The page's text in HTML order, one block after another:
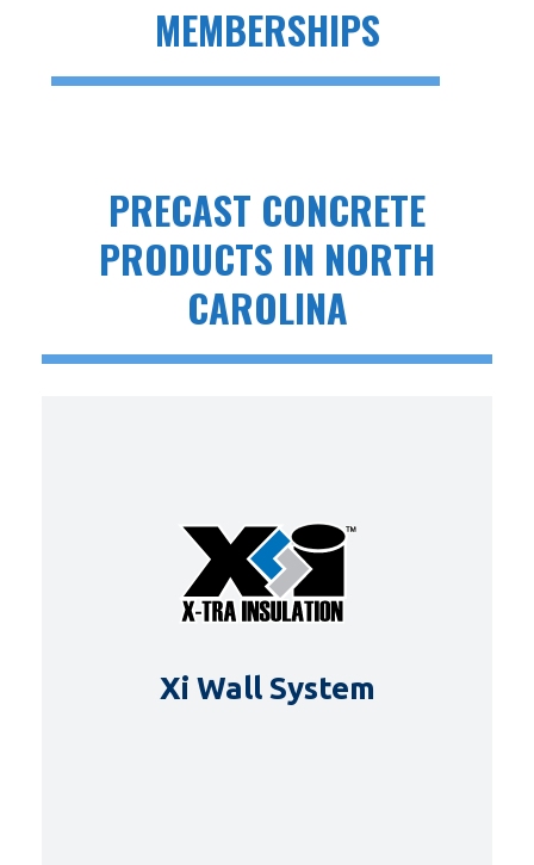
MEMBERSHIPS
PRECAST CONCRETE
PRODUCTS IN NORTH
CAROLINA
Xi Wall System